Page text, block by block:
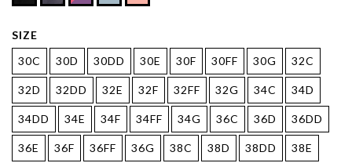
SIZE
30C
30D 30DD 30E 30F 30FF 30G 32C
32D 32DD 32E 32F 32FF 32G 34C 34D
34DD 34E 34F 34FF 34G 36C 36D 36DD
36E 36F 36FF 36G 38C 38D 38DD 38E